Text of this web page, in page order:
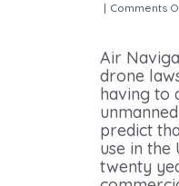
| Comments
Air
drone
having to
predict
use in
twenty